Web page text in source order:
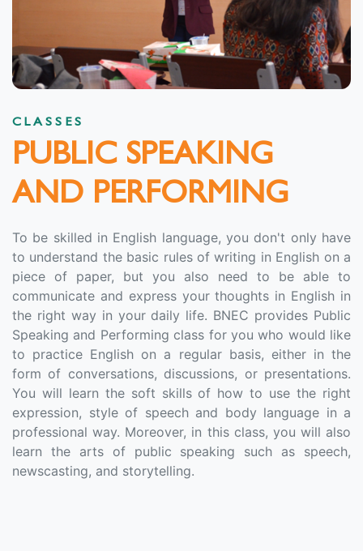
CLASSES
PUBLIC SPEAKING
AND PERFORMING
To be skilled in English language, you don't only have
to understand the basic rules of writing in English on a
piece of paper, but you also need to be able to
communicate and express your thoughts in English in
the right way in your daily life. BNEC provides Public
Speaking and Performing class for you who would like
to practice English on a regular basis, either in the
form of conversations, discussions, or presentations.
You will learn the soft skills of how to use the right
expression, style of speech and body language in a
professional way. Moreover, in this class, you will also
learn the arts of public speaking such as speech,
newscasting, and storytelling.